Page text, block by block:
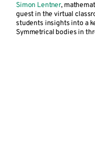
Simon Lentner,
guest in the virtual
students insights into a
Symmetrical bodies in